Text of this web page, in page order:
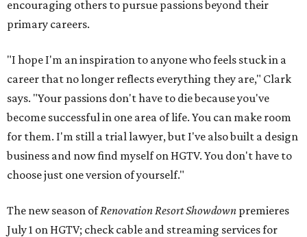
encouraging others to pursue passions beyond their
primary careers.
"I hope I'm an inspiration to anyone who feels stuck in a
career that no longer reflects everything they are," Clark
says. "Your passions don't have to die because you've
become successful in one area of life. You can make room
for them. I'm still a trial lawyer, but I've also built a design
business and now find myself on HGTV. You don't have to
choose just one version of yourself."
The new season ofRenovation Resort Showdown premieres
July 1 on HGTV; check cable and streaming services for